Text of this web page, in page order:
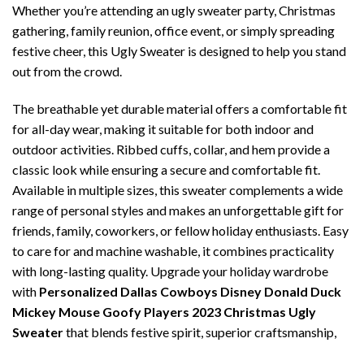
Whether you’re attending an ugly sweater party, Christmas
gathering, family reunion, office event, or simply spreading
festive cheer, this Ugly Sweater is designed to help you stand
out from the crowd.
The breathable yet durable material offers a comfortable fit
for all-day wear, making it suitable for both indoor and
outdoor activities. Ribbed cuffs, collar, and hem provide a
classic look while ensuring a secure and comfortable fit.
Available in multiple sizes, this sweater complements a wide
range of personal styles and makes an unforgettable gift for
friends, family, coworkers, or fellow holiday enthusiasts. Easy
to care for and machine washable, it combines practicality
with long-lasting quality. Upgrade your holiday wardrobe
with Personalized Dallas Cowboys Disney Donald Duck
Mickey Mouse Goofy Players 2023 Christmas Ugly
Sweaterthat blends festive spirit, superior craftsmanship,